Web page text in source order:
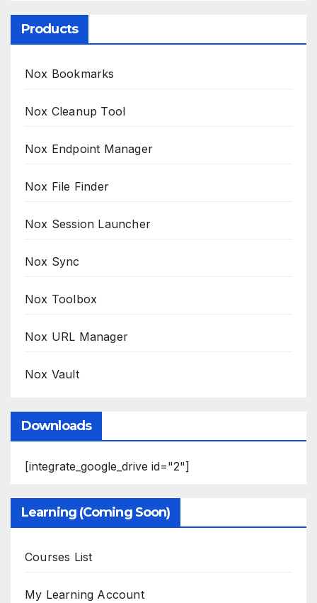
Products
Nox Bookmarks
Nox Cleanup Tool
Nox Endpoint Manager
Nox File Finder
Nox Session Launcher
Nox Sync
Nox Toolbox
Nox URL Manager
Nox Vault
Downloads
[integrate_google_drive id="2"]
Learning (Coming Soon)
Courses List
My Learning Account